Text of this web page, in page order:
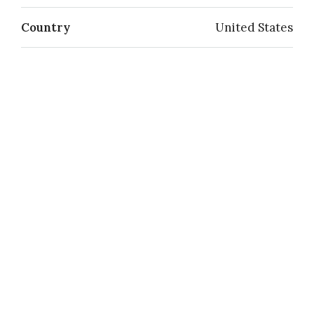
Country United States